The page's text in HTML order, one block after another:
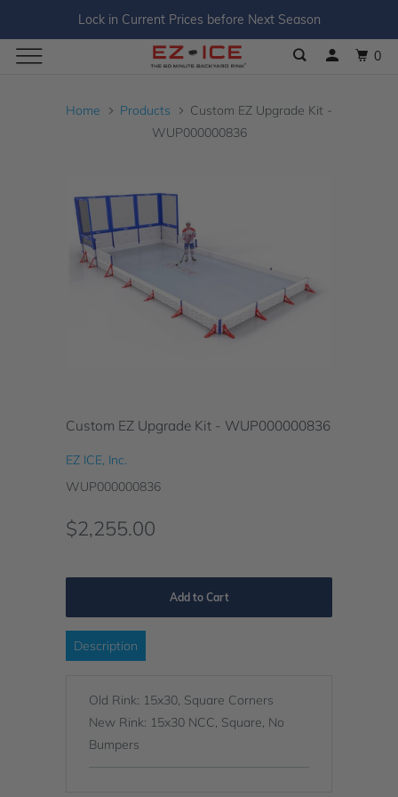
Lock in Current Prices before Next Season
0
Home Products
Custom EZ Upgrade Kit -
WUP000000836
Custom EZ Upgrade Kit - WUP000000836
EZ ICE, Inc.
WUP000000836
$2,255.00
Add to Cart
Description
Old Rink: 15x30, Square Corners
New Rink: 15x30 NCC, Square, No
Bumpers